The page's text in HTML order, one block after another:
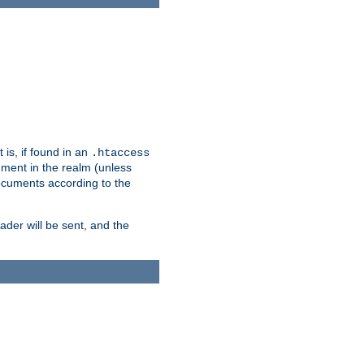
is, if found in an .htaccess
in the realm (unless
according to the
will be sent, and the